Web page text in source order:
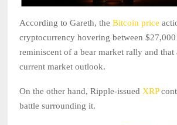
According to Gareth, the Bitcoin price
cryptocurrency hovering between
reminiscent of a bear market rally and
current market outlook.
On the other hand, Ripple-issued XRP
battle surrounding it.